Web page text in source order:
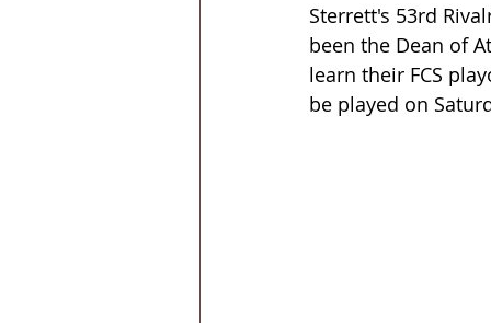
Sterrett's 53rd
been the Dean of
learn their FCS
be played on